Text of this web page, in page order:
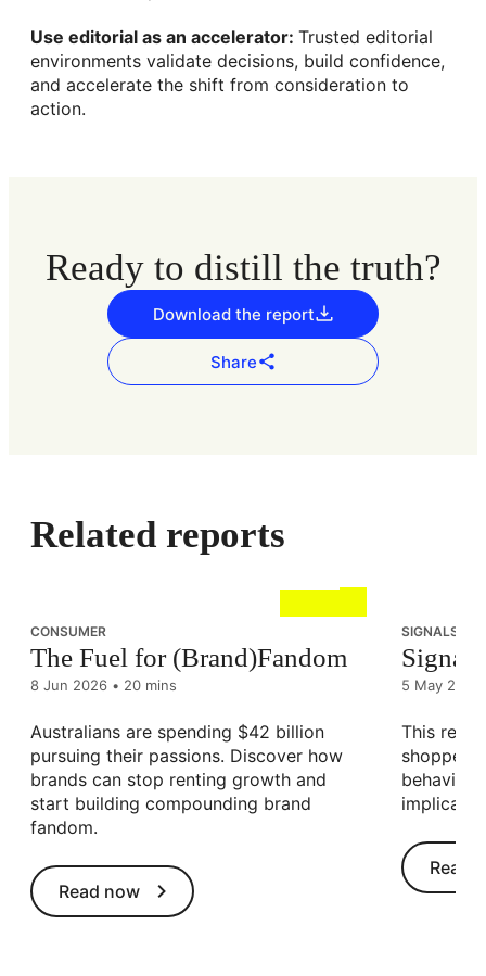
Use editorial as an accelerator: Trusted editorial
environments validate decisions, build confidence,
and accelerate the shift from consideration to
action.
Ready to distill the truth?
Download the report
Share
Related reports
CONSUMER
The Fuel for (Brand)Fandom
8 Jun 2026 • 20 mins
Australians are spending $42 billion
pursuing their passions. Discover how
brands can stop renting growth and
start building compounding brand
fandom.
Read now
SIGNALS OF
5 May 2026
This
shopper
Read